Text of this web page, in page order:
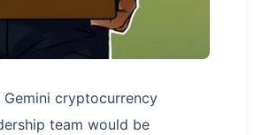
cryptocurrency
team would be